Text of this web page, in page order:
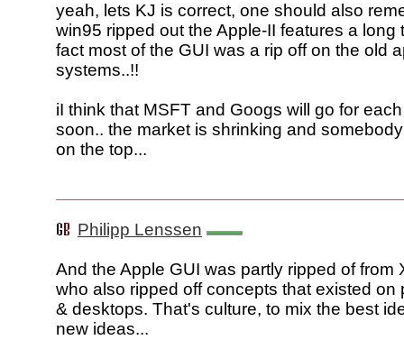
yeah, lets KJ is correct, one should also
win95 ripped out the Apple-II features a long
fact most of the GUI was a rip off on the old
systems..!!
iI think that MSFT and Googs will go for
soon.. the market is shrinking and
on the top...
Philipp Lenssen
And the Apple GUI was partly ripped of from
who also ripped off concepts that existed on
& desktops. That's culture, to mix the best
new ideas...